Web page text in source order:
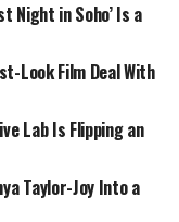
Night in Soho’ Is a
Look Film Deal With
Lab Is Flipping an
Taylor-Joy Into a